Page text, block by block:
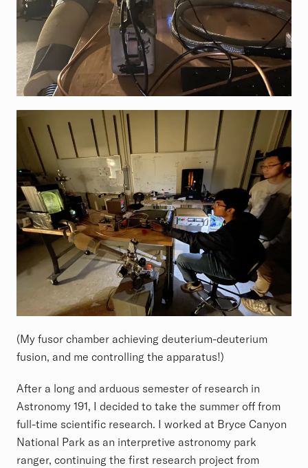
(My fusor chamber achieving deuterium-deuterium
fusion, and me controlling the apparatus!)
After a long and arduous semester of research in
Astronomy 191, I decided to take the summer off from
full-time scientific research. I worked at Bryce Canyon
National Park as an interpretive astronomy park
ranger, continuing the first research project from